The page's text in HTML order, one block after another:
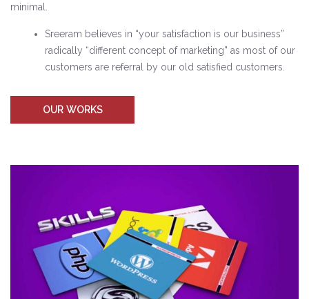
minimal.
Sreeram believes in “your satisfaction is our business”
radically “different concept of marketing” as most of our
customers are referral by our old satisfied customers.
OUR WORKS